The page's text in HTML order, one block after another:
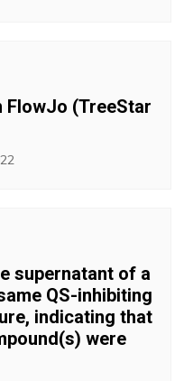
FlowJo (TreeStar
supernatant of a
QS-inhibiting
indicating that
were